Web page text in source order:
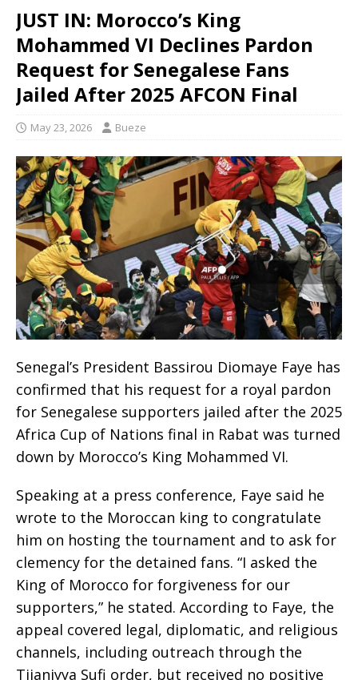
JUST IN: Morocco’s King
Mohammed VI Declines Pardon
Request for Senegalese Fans
Jailed After 2025 AFCON Final
May 23, 2026 Bueze
Senegal’s President Bassirou Diomaye Faye has
confirmed that his request for a royal pardon
for Senegalese supporters jailed after the 2025
Africa Cup of Nations final in Rabat was turned
down by Morocco’s King Mohammed VI.
Speaking at a press conference, Faye said he
wrote to the Moroccan king to congratulate
him on hosting the tournament and to ask for
clemency for the detained fans. “I asked the
King of Morocco for forgiveness for our
supporters,” he stated. According to Faye, the
appeal covered legal, diplomatic, and religious
channels, including outreach through the
Tijaniyya Sufi order, but received no positive